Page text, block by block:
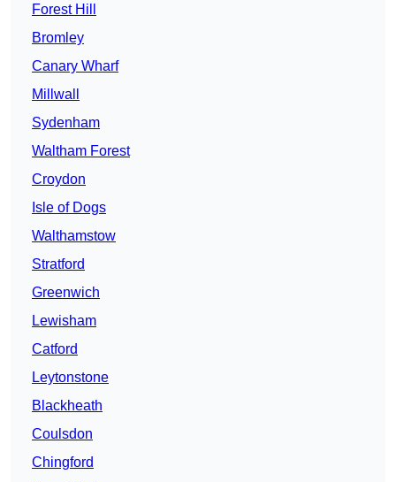
Forest Hill
Bromley
Canary Wharf
Millwall
Sydenham
Waltham Forest
Croydon
Isle of Dogs
Walthamstow
Stratford
Greenwich
Lewisham
Catford
Leytonstone
Blackheath
Coulsdon
Chingford